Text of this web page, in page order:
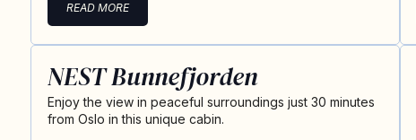
READ MORE
NEST Bunnefjorden
Enjoy the view in peaceful surroundings just 30 minutes
from Oslo in this unique cabin.